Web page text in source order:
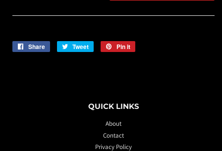
Share
Share
Tweet
Tweet
Pin it
QUICK LINKS
About
Contact
Privacy Policy